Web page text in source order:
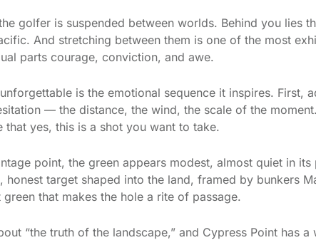
golfer is suspended between worlds. Behind you lies
And stretching between them is one of the most
parts courage, conviction, and awe.
is the emotional sequence it inspires. First,
— the distance, the wind, the scale of the
that yes, this is a shot you want to take.
point, the green appears modest, almost quiet in
target shaped into the land, framed by bunkers
green that makes the hole a rite of passage.
“the truth of the landscape,” and Cypress Point has